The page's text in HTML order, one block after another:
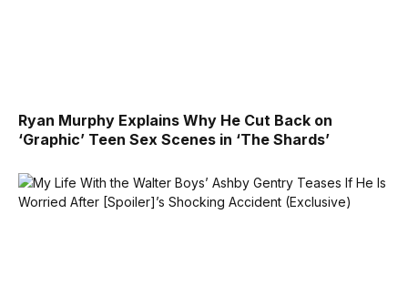
Ryan Murphy Explains Why He Cut Back on
‘Graphic’ Teen Sex Scenes in ‘The Shards’